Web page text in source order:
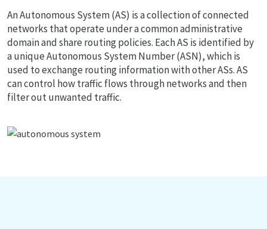
An Autonomous System (AS) is a collection of connected
networks that operate under a common administrative
domain and share routing policies. Each AS is identified by
a unique Autonomous System Number (ASN), which is
used to exchange routing information with other ASs. AS
can control how traffic flows through networks and then
filter out unwanted traffic.